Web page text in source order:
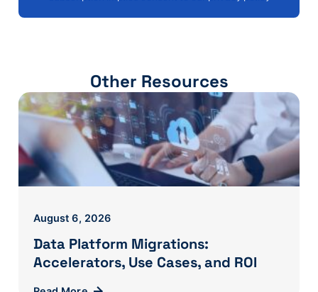
Other Resources
Data Platform Migrations:
Accelerators, Use Cases, and ROI
August 6, 2026